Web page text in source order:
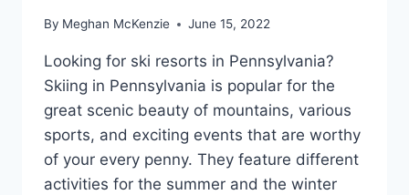
By Meghan McKenzie June 15, 2022
Looking for ski resorts in Pennsylvania?
Skiing in Pennsylvania is popular for the
great scenic beauty of mountains, various
sports, and exciting events that are worthy
of your every penny. They feature different
activities for the summer and the winter